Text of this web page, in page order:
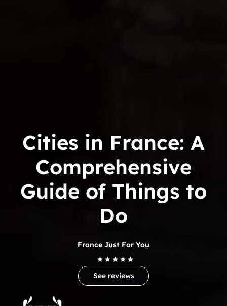
Trip
Cities in France: A
Comprehensive
Guide of Things to
Do
France Just For You
See reviews